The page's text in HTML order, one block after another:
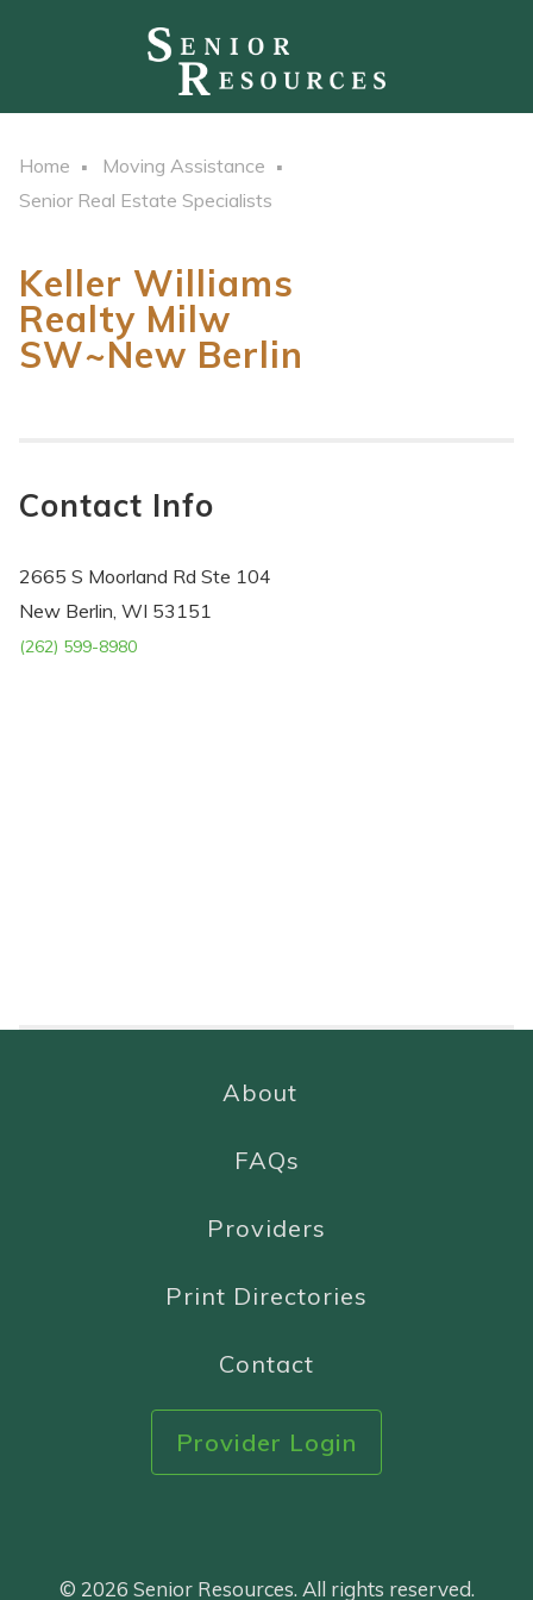
Home
Moving Assistance
Senior Real Estate Specialists
Keller Williams
Realty Milw
SW~New Berlin
Contact Info
2665 S Moorland Rd Ste 104
New Berlin, WI 53151
(262) 599-8980
About
FAQs
Providers
Print Directories
Contact
Provider Login
© 2026 Senior Resources. All rights reserved.